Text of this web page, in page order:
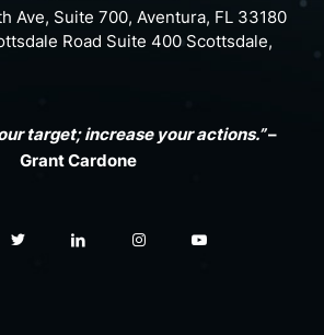
Ave, Suite 700, Aventura, FL 33180
Road Suite 400 Scottsdale,
target; increase your actions.”–
Grant Cardone